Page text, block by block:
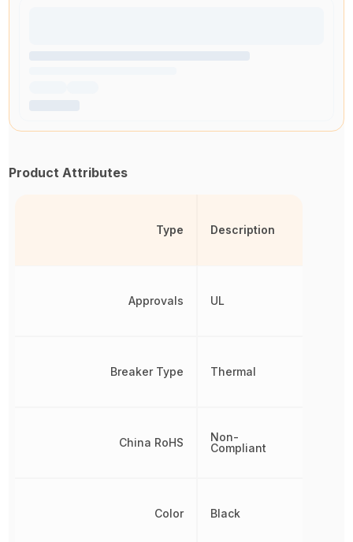
Product Attributes
Type
Approvals
Breaker Type
China RoHS
Color
Description
UL
Thermal
Non-
Compliant
Black